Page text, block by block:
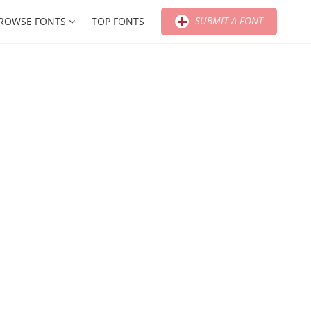
FONTS TOP FONTS SUBMIT A FONT